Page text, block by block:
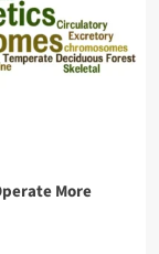
More